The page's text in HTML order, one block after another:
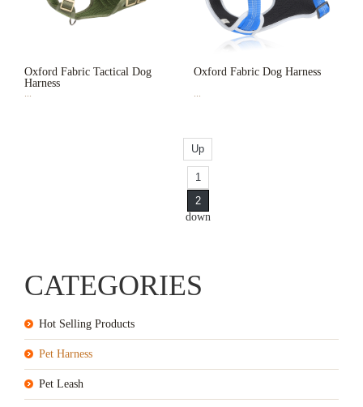
Oxford Fabric Tactical Dog
Harness
...
Oxford Fabric Dog Harness
...
Up
1
2
down
CATEGORIES
Hot Selling Products
Pet Harness
Pet Leash